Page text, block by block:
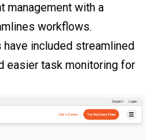
management with a
workflows.
included streamlined
easier task monitoring for